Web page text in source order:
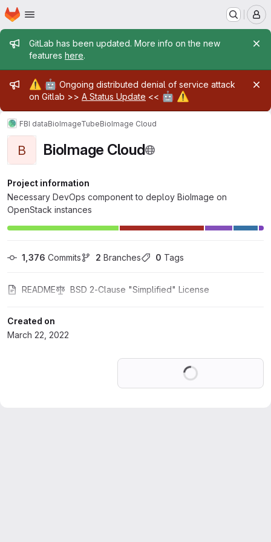
Skip to main content
Homepage
Admin message
GitLab has been updated. More info on the new
features here.
Admin message
⚠️ 🤖 Ongoing distributed denial of service attack
on Gitlab >> A Status Update << 🤖 ⚠️
FBI dataBioImageTubeBioImage Cloud
B BioImage Cloud
Project information
Necessary DevOps component to deploy BioImage on
OpenStack instances
1,376 Commits 2 Branches 0 Tags
README BSD 2-Clause "Simplified" License
Created on
March 22, 2022